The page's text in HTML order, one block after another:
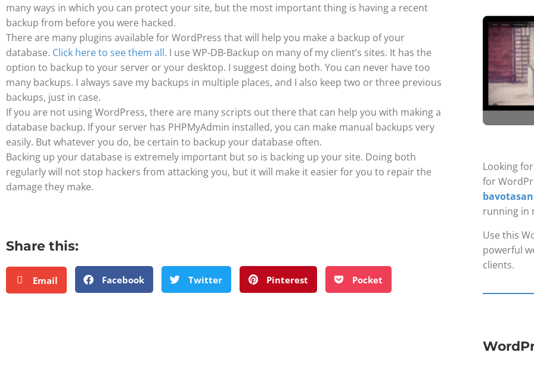
many ways in which you can protect your site, but the most important thing is having a recent
backup from before you were hacked.
There are many plugins available for WordPress that will help you make a backup of your
database. Click here to see them all. I use WP-DB-Backup on many of my client’s sites. It has the
option to backup to your server or your desktop. I suggest doing both. You can never have too
many backups. I always save my backups in multiple places, and I also keep two or three previous
backups, just in case.
If you are not using WordPress, there are many scripts out there that can help you with making a
database backup. If your server has PHPMyAdmin installed, you can make manual backups very
easily. But whatever you do, be certain to backup your database often.
Backing up your database is extremely important but so is backing up your site. Doing both
regularly will not stop hackers from attacking you, but it will make it easier for you to repair the
damage they make.
Share this:
Email Facebook Twitter Pinterest Pocket
Looking
for
running in
Use this
powerful
clients.